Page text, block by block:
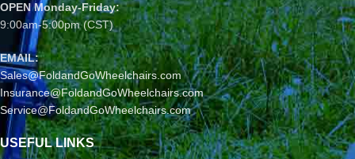
OPEN Monday-Friday:
9:00am-5:00pm (CST)
EMAIL:
Sales@FoldandGoWheelchairs.com
Insurance@FoldandGoWheelchairs.com
Service@FoldandGoWheelchairs.com
USEFUL LINKS